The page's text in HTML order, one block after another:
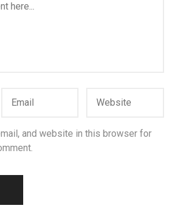
and website in this browser for